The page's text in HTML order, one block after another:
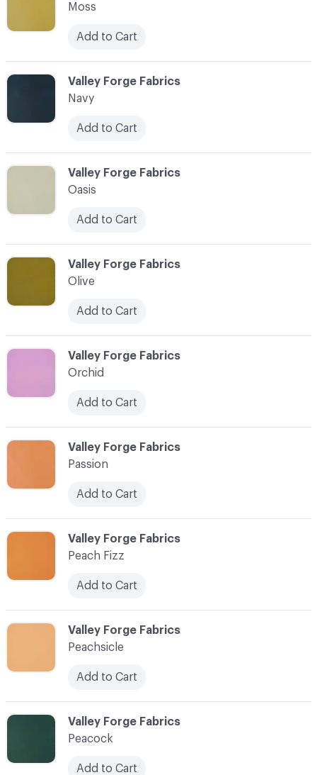
C-000065
Valley Forge Fabrics
Olive
Add to Cart
C-000063
Valley Forge Fabrics
Navy
Add to Cart
C-000068
Valley Forge Fabrics
Peach Fizz
Add to Cart
Moss
Add to Cart
C-000070
Valley Forge Fabrics
Peacock
Add to Cart
C-000064
Valley Forge Fabrics
Oasis
Add to Cart
C-000067
Valley Forge Fabrics
Passion
Add to Cart
C-000066
Valley Forge Fabrics
Orchid
Add to Cart
C-000069
Valley Forge Fabrics
Peachsicle
Add to Cart